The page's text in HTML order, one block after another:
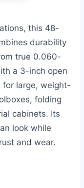
this 48-
durability
true 0.060-
a 3-inch open
large, weight-
folding
cabinets. Its
look while
and wear.